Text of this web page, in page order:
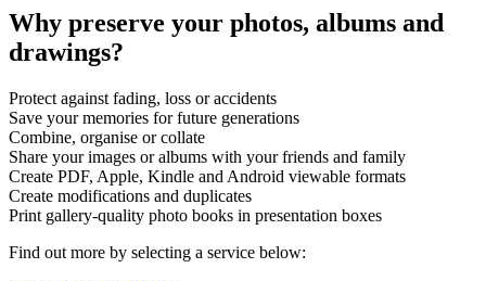
Why preserve your photos, albums and
drawings?
Protect against fading, loss or accidents
Save your memories for future generations
Combine, organise or collate
Share your images or albums with your friends and family
Create PDF, Apple, Kindle and Android viewable formats
Create modifications and duplicates
Print gallery-quality photo books in presentation boxes
Find out more by selecting a service below: